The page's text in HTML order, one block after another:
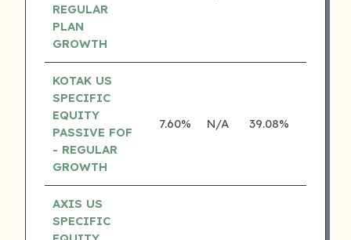
REGULAR
PLAN
GROWTH
KOTAK US
SPECIFIC
EQUITY
PASSIVE FOF
- REGULAR
GROWTH
7.60% N/A 39.08%
AXIS US
SPECIFIC